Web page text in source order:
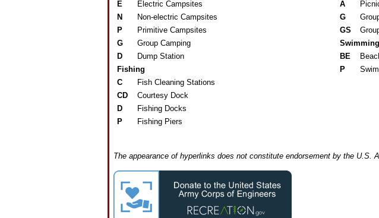
E
Electric Campsites
N
Non-electric Campsites
P
Primitive Campsites
G
Group Camping
D
Dump Station
Fishing
C
Fish Cleaning Stations
CD
Courtesy Dock
D
Fishing Docks
P
Fishing Piers
A
G
GS
Swimming
BE
P
The appearance of hyperlinks does not constitute endorsement by the